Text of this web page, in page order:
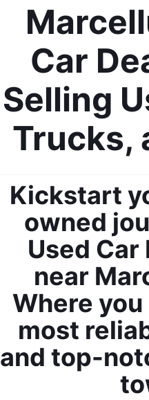
Car
Selling
Trucks,
Kickstart
owned
Used
near
Where
most
and top-